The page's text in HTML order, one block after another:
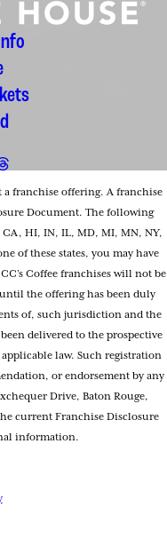
a franchise offering. A franchise
Document. The following
CA, HI, IN, IL, MD, MI, MN, NY,
of these states, you may have
Coffee franchises will not be
the offering has been duly
of, such jurisdiction and the
delivered to the prospective
law. Such registration
or endorsement by any
Drive, Baton Rouge,
current Franchise Disclosure
information.